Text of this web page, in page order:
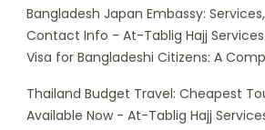
Bangladesh Japan Embassy:
Contact Info - At-Tablig Hajj Services
Visa for Bangladeshi Citizens: A
Thailand Budget Travel: Cheapest
Available Now - At-Tablig Hajj